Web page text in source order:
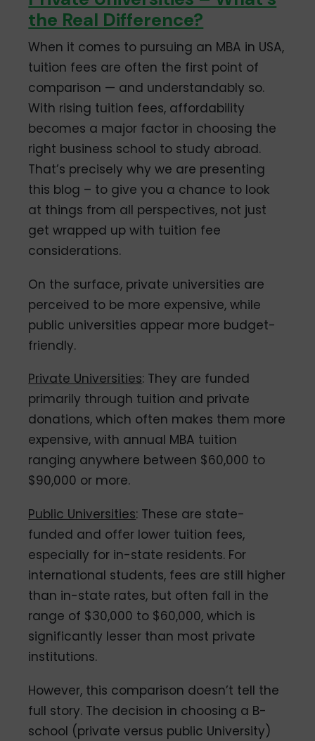
the Real Difference?
When it comes to pursuing an MBA in USA,
tuition fees are often the first point of
comparison — and understandably so.
With rising tuition fees, affordability
becomes a major factor in choosing the
right business school to study abroad.
That’s precisely why we are presenting
this blog – to give you a chance to look
at things from all perspectives, not just
get wrapped up with tuition fee
considerations.
On the surface, private universities are
perceived to be more expensive, while
public universities appear more budget-
friendly.
Private Universities: They are funded
primarily through tuition and private
donations, which often makes them more
expensive, with annual MBA tuition
ranging anywhere between $60,000 to
$90,000 or more.
Public Universities: These are state-
funded and offer lower tuition fees,
especially for in-state residents. For
international students, fees are still higher
than in-state rates, but often fall in the
range of $30,000 to $60,000, which is
significantly lesser than most private
institutions.
However, this comparison doesn’t tell the
full story. The decision in choosing a B-
school (private versus public University)